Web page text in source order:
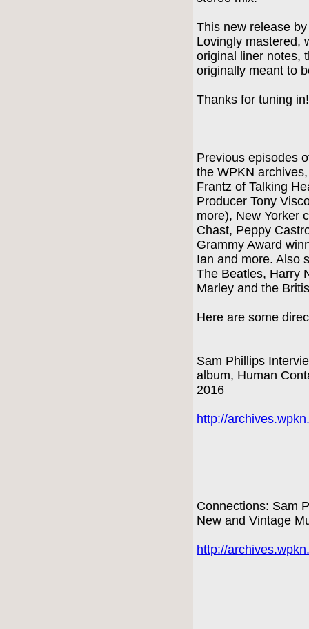
This new release
Lovingly mastered,
original liner notes,
originally meant to
Thanks for tuning
Previous episodes
the WPKN
Frantz of Talking
Producer Tony
more), New Yorker
Chast, Peppy
Grammy Award
Ian and more. Also
The Beatles, Harry
Marley and the
Here are some
Sam Phillips
album, Human
2016
http://
Connections: Sam
New and Vintage
http://